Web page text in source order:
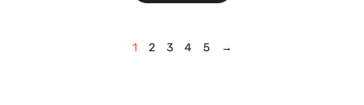
1 2 3 4 5 →